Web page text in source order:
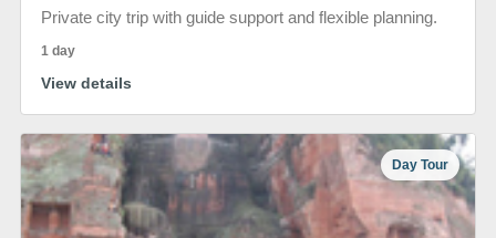
Private city trip with guide support and flexible planning.
1 day
View details
Day Tour